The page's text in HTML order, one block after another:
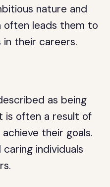
nature and
often leads them to
their careers.
as being
is often a result of
their goals.
individuals